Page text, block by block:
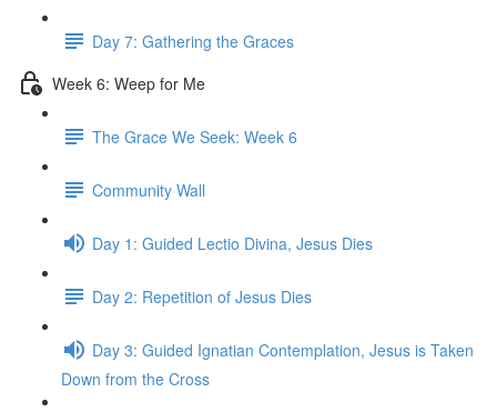
Day 7: Gathering the Graces
Week 6: Weep for Me
The Grace We Seek: Week 6
Community Wall
Day 1: Guided Lectio Divina, Jesus Dies
Day 2: Repetition of Jesus Dies
Day 3: Guided Ignatian Contemplation, Jesus is Taken
Down from the Cross